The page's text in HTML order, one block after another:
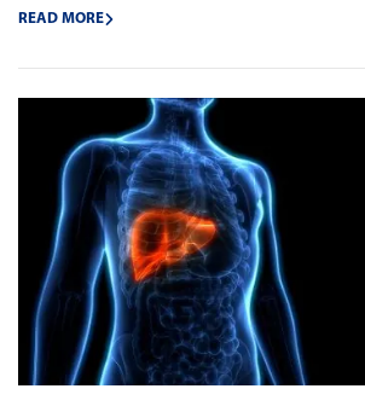
READ MORE